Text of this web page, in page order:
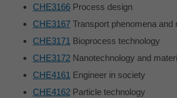
CHE3166 Process design
CHE3167 Transport phenomena and
CHE3171 Bioprocess technology
CHE3172 Nanotechnology and
CHE4161 Engineer in society
CHE4162 Particle technology